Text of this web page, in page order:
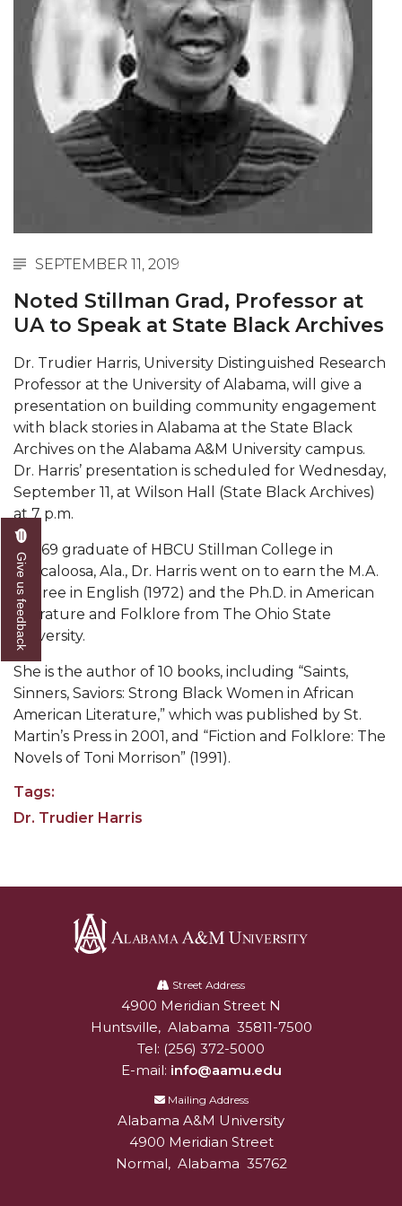
Abstracts Sought for Planning Conference at
Initiative Seeks Minority Male Teachers
Howard Professor, Author to Discuss New Book
on "Bad" Stats
Navy SBIR Workshop Scheduled
80-Year-Old to Receive Degree at AAMU
AAMU Transportation Professor Will Address
Conference in Berlin
AAMU STEM Women Receive NSF Grant
Eternal Flame a Tribute to Visionary Founder
Mid-Year Conference: Hugine Shares 2020 Vision
ITS to Introduce Laserfiche
Students Experience Israel
A&M Engineer Marches to Different Drummer
Miss AAMU Seeks Votes
Sending Love to a Soldier
AAMU Students Presented a Tech Challenge
Staffers Needed to Form Basketball Squad
Literary Society Sponsors Year's First "Book Talk"
A&M, Millennium Corp to Announce Partnership
AAMU Names among Fulbright HBCU Leaders
Loss Initiative
AAMU Researchers Make Breakthrough in
Testing Aging Missiles
AAMU Invited to Drake BHM Events
"Dancing 2020" Takes on Disco Theme
U.S. Patent Office Honoring BHM at A&M,
Lecture Series Sponsors Tea with Gospel Artist
AAMU Honors Black Literary Legends
AAMU Site of Omega-Sponsored Youth
SEPTEMBER 11, 2019
Noted Stillman Grad, Professor at
UA to Speak at State Black Archives
Dr. Trudier Harris, University Distinguished Research
Professor at the University of Alabama, will give a
presentation on building community engagement
with black stories in Alabama at the State Black
Archives on the Alabama A&M University campus.
Dr. Harris’ presentation is scheduled for Wednesday,
September 11, at Wilson Hall (State Black Archives)
at 7 p.m.
A 1969 graduate of HBCU Stillman College in
Tuscaloosa, Ala., Dr. Harris went on to earn the M.A.
degree in English (1972) and the Ph.D. in American
Literature and Folklore from The Ohio State
University.
She is the author of 10 books, including “Saints,
Sinners, Saviors: Strong Black Women in African
American Literature,” which was published by St.
Martin’s Press in 2001, and “Fiction and Folklore: The
Novels of Toni Morrison” (1991).
Tags:
Dr. Trudier Harris
University
Street Address
Alabam A&M University
4900 Meridian Street N
Huntsville, Alabama 35811-7500
Tel: (256) 372-5000
E-mail: info@aamu.edu
Mailing Address
Alabama A&M University
4900 Meridian Street
Normal, Alabama 35762
Give us feedback